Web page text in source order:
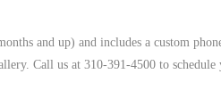
and up) and includes a custom
Call us at 310-391-4500 to schedule